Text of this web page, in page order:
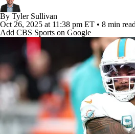
Paramount + NFL Shop
By Tyler Sullivan
Oct 26, 2025 at 11:38 pm ET • 8 min read
Add CBS Sports on Google